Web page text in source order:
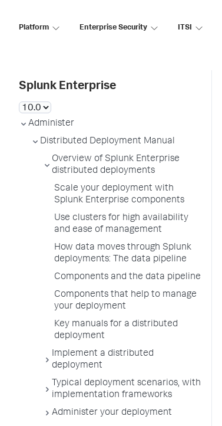
Platform Enterprise Security ITSI
Splunk Enterprise
Administer
Distributed Deployment Manual
Overview of Splunk Enterprise
distributed deployments
Scale your deployment with
Splunk Enterprise components
Use clusters for high availability
and ease of management
How data moves through Splunk
deployments: The data pipeline
Components and the data pipeline
Components that help to manage
your deployment
Key manuals for a distributed
deployment
Implement a distributed
deployment
Typical deployment scenarios, with
implementation frameworks
Administer your deployment